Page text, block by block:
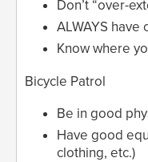
Don’t “over-
ALWAYS have
Know where
Bicycle Patrol
Be in good
Have good
clothing, etc.)